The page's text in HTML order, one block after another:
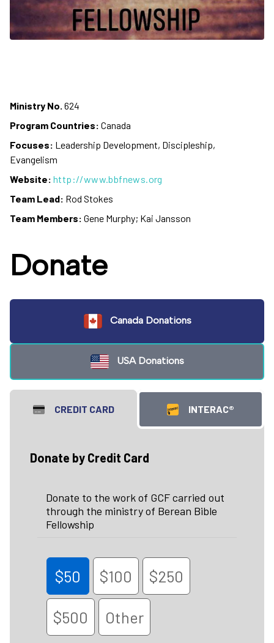
Ministry No. 624
Program Countries: Canada
Focuses: Leadership Development, Discipleship,
Evangelism
Website: http://www.bbfnews.org
Team Lead: Rod Stokes
Team Members: Gene Murphy; Kai Jansson
Donate
Canada Donations
USA Donations
CREDIT CARD INTERAC®
Donate by Credit Card
Donate to the work of GCF carried out
through the ministry of Berean Bible
Fellowship
$50 $100 $250
$500 Other